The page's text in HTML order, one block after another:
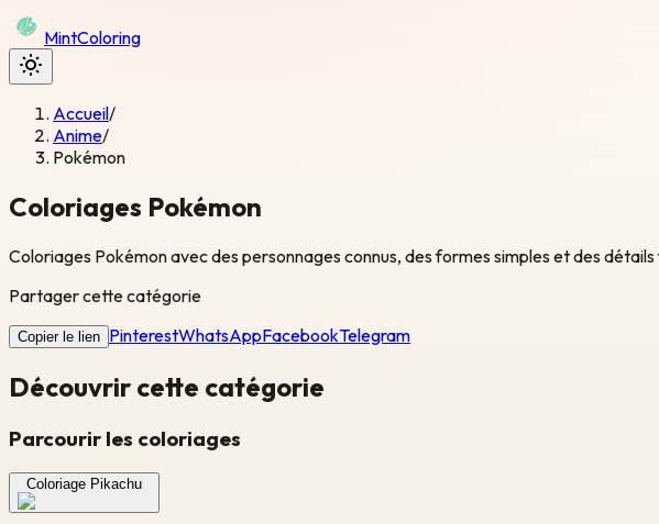
MintColoring
Accueil/
Anime/
Pokémon
Coloriages Pokémon
Coloriages Pokémon avec des personnages connus, des formes simples et des
Partager cette catégorie
Copier le lien PinterestWhatsAppFacebookTelegram
Découvrir cette catégorie
Parcourir les coloriages
Coloriage Pikachu